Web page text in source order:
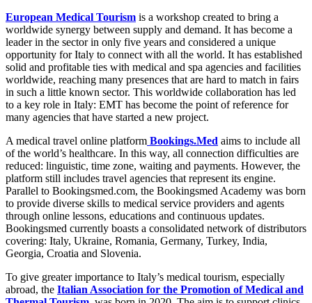
European Medical Tourism is a workshop created to bring a
worldwide synergy between supply and demand. It has become a
leader in the sector in only five years and considered a unique
opportunity for Italy to connect with all the world. It has established
solid and profitable ties with medical and spa agencies and facilities
worldwide, reaching many presences that are hard to match in fairs
in such a little known sector. This worldwide collaboration has led
to a key role in Italy: EMT has become the point of reference for
many agencies that have started a new project.
A medical travel online platform Bookings.Med aims to include all
of the world’s healthcare. In this way, all connection difficulties are
reduced: linguistic, time zone, waiting and payments. However, the
platform still includes travel agencies that represent its engine.
Parallel to Bookingsmed.com, the Bookingsmed Academy was born
to provide diverse skills to medical service providers and agents
through online lessons, educations and continuous updates.
Bookingsmed currently boasts a consolidated network of distributors
covering: Italy, Ukraine, Romania, Germany, Turkey, India,
Georgia, Croatia and Slovenia.
To give greater importance to Italy’s medical tourism, especially
abroad, the Italian Association for the Promotion of Medical and